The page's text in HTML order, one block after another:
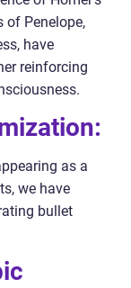
of Penelope,
have
reinforcing
as a
we have
bullet